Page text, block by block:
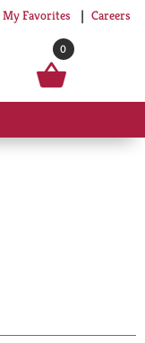
My Favorites Careers
0